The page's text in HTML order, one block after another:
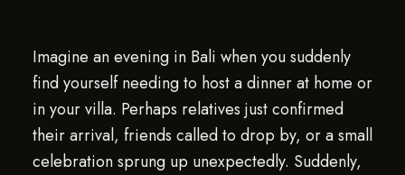
Imagine an evening in Bali when you suddenly
find yourself needing to host a dinner at home or
in your villa. Perhaps relatives just confirmed
their arrival, friends called to drop by, or a small
celebration sprung up unexpectedly. Suddenly,